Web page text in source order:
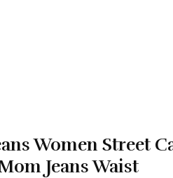
Women Street
Jeans Waist